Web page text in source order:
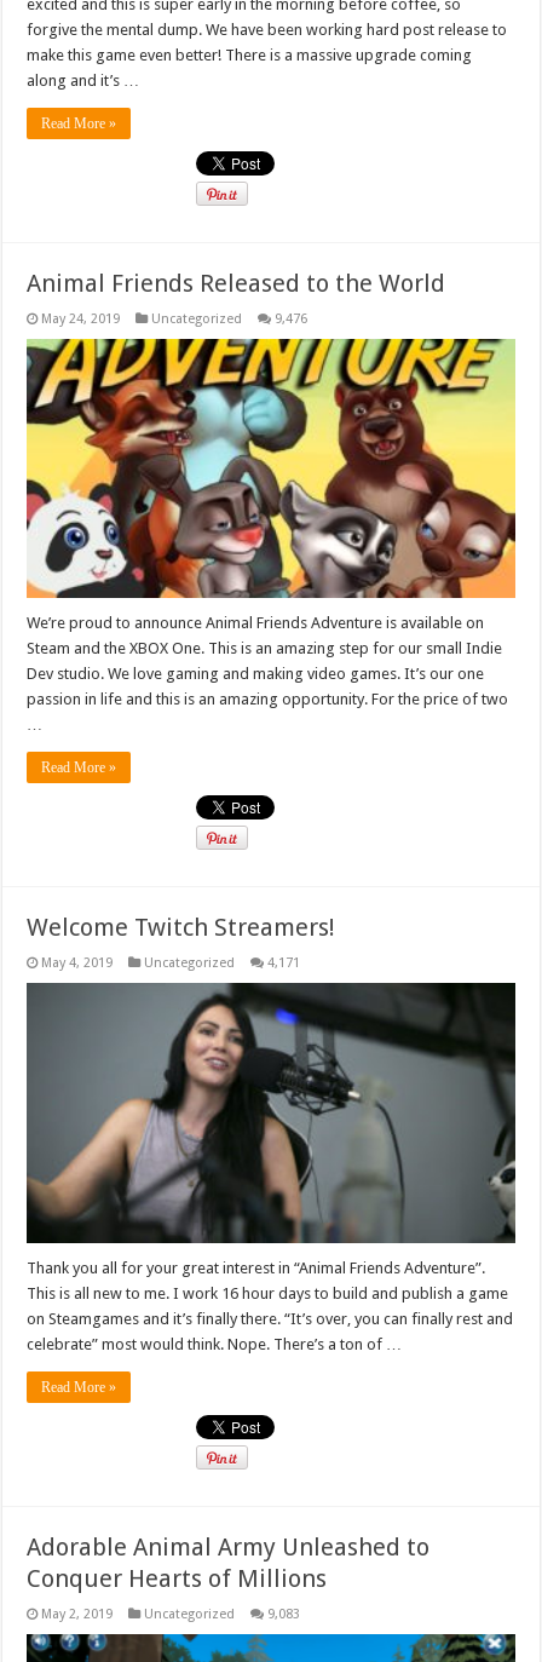
excited and this is super early in the morning before coffee, so
forgive the mental dump. We have been working hard post release to
make this game even better! There is a massive upgrade coming
along and it’s …
Read More »
Animal Friends Released to the World
May 24, 2019 Uncategorized 9,476
We’re proud to announce Animal Friends Adventure is available on
Steam and the XBOX One. This is an amazing step for our small Indie
Dev studio. We love gaming and making video games. It’s our one
passion in life and this is an amazing opportunity. For the price of two
…
Read More »
Welcome Twitch Streamers!
May 4, 2019 Uncategorized 4,171
Thank you all for your great interest in “Animal Friends Adventure”.
This is all new to me. I work 16 hour days to build and publish a game
on Steamgames and it’s finally there. “It’s over, you can finally rest and
celebrate” most would think. Nope. There’s a ton of …
Read More »
Adorable Animal Army Unleashed to
Conquer Hearts of Millions
May 2, 2019 Uncategorized 9,083